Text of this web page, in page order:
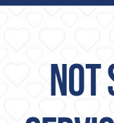
NOT